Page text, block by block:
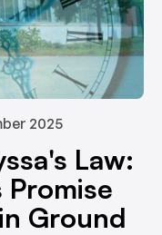
2025
Law:
Promise
Ground